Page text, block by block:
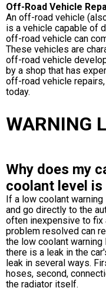
Off-Road Vehicle
An off-road vehicle
is a vehicle capable of
off-road vehicle can
These vehicles are
off-road vehicle
by a shop that has
off-road vehicle
today.
WARNING
Why does my
coolant level is
If a low coolant
and go directly to the
often inexpensive to fix
problem resolved can
the low coolant
there is a leak in the
leak in several ways.
hoses, second,
the radiator itself.